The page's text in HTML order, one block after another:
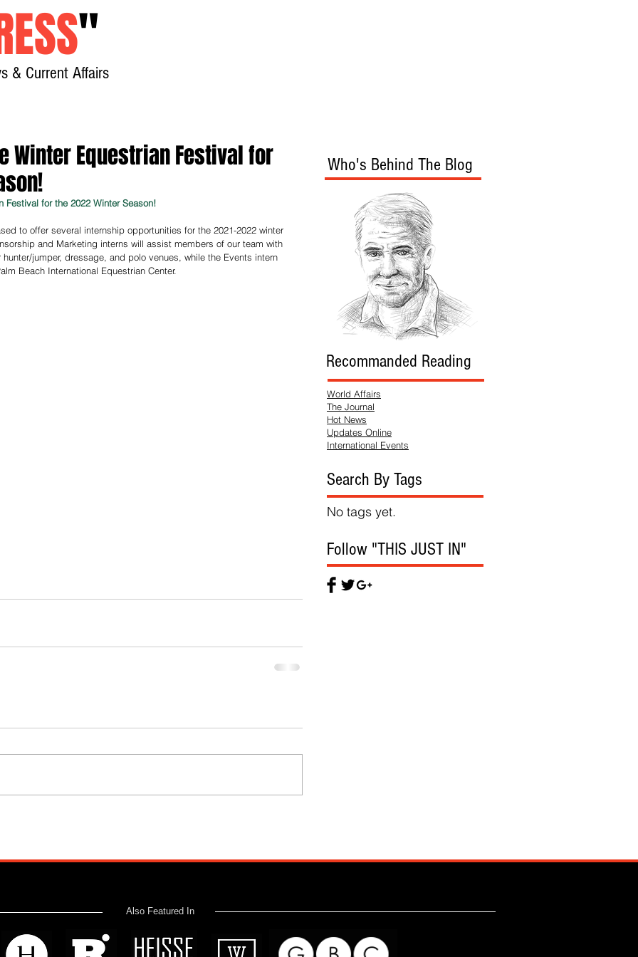
"
& Current Affairs
Winter Equestrian Festival for
Festival for the 2022 Winter Season!
to offer several internship opportunities for the 2021-2022 winter
and Marketing interns will assist members of our team with
jumper, dressage, and polo venues, while the Events intern
Beach International Equestrian Center.
Who's Behind The Blog
Recommanded Reading
World Affairs
The Journal
Hot News
Updates Online
International Events
Search By Tags
No tags yet.
Follow "THIS JUST IN"
Also Featured In